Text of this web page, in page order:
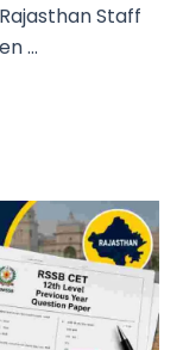
Staff
...